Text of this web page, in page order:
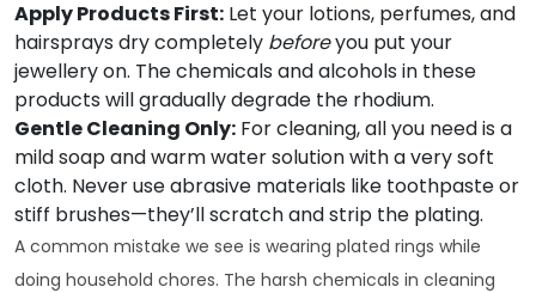
Apply Products First: Let your lotions, perfumes, and
hairsprays dry completely beforeyou put your
jewellery on. The chemicals and alcohols in these
products will gradually degrade the rhodium.
Gentle Cleaning Only: For cleaning, all you need is a
mild soap and warm water solution with a very soft
cloth. Never use abrasive materials like toothpaste or
stiff brushes—they’ll scratch and strip the plating.
A common mistake we see is wearing plated rings while
doing household chores. The harsh chemicals in cleaning